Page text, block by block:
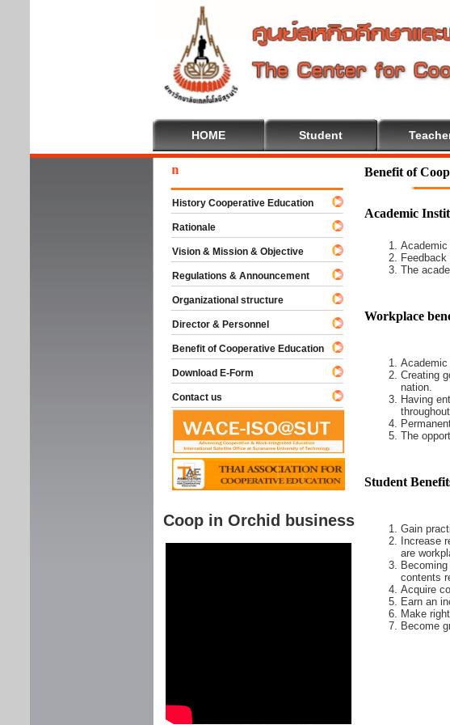
HOME Student
Benefit of
Academic
Academic
The
Workplace
Academic
Creating
nation.
Having
The
Student
Gain
Increase
are
contents
Acquire
Earn an
Make
Become
Welcome To
History Cooperative Education
Rationale
Vision & Mission & Objective
Regulations & Announcement
Organizational structure
Director & Personnel
Benefit of Cooperative Education
Download E-Form
Contact us
Coop in Orchid business